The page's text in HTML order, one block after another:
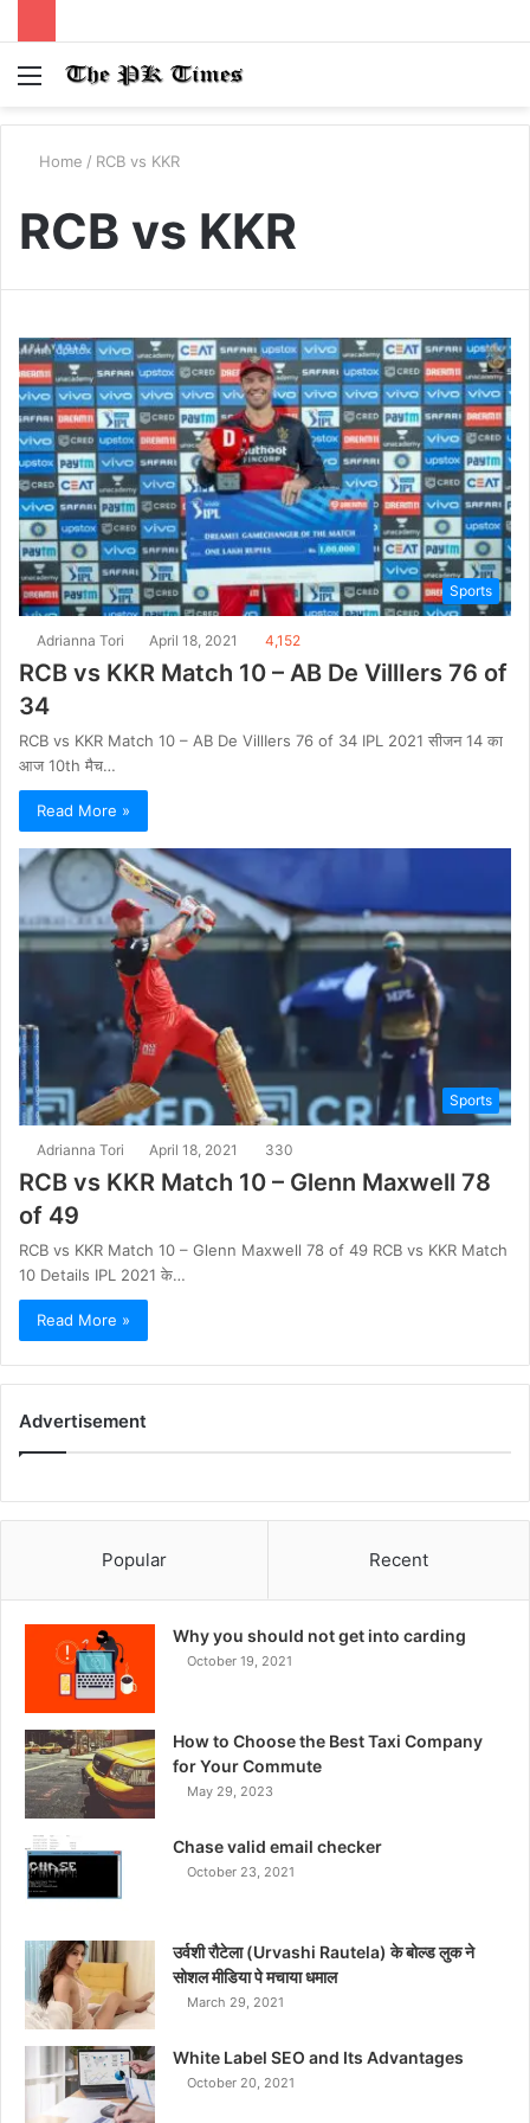
Menu
Home / RCB vs KKR
RCB vs KKR
Sports
Adrianna Tori April 18, 2021 4,152
RCB vs KKR Match 10 – AB De VillIers 76 of
34
RCB vs KKR Match 10 – AB De VillIers 76 of 34 IPL 2021 सीजन 14 का
आज 10th मैच…
Read More »
Sports
Adrianna Tori April 18, 2021 330
RCB vs KKR Match 10 – Glenn Maxwell 78
of 49
RCB vs KKR Match 10 – Glenn Maxwell 78 of 49 RCB vs KKR Match
10 Details IPL 2021 के…
Read More »
Advertisement
Popular Recent
Why you should not get into carding
October 19, 2021
How to Choose the Best Taxi Company
for Your Commute
May 29, 2023
Chase valid email checker
October 23, 2021
उर्वशी रौटेला (Urvashi Rautela) के बोल्ड लुक ने
सोशल मीडिया पे मचाया धमाल
March 29, 2021
White Label SEO and Its Advantages
October 20, 2021